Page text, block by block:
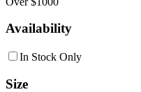
Availability
In Stock Only
Size